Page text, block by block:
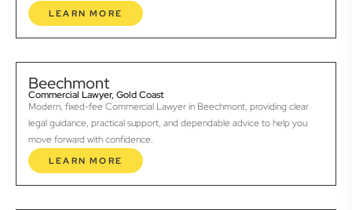
LEARN MORE
Beechmont
Commercial Lawyer, Gold Coast
Modern, fixed-fee Commercial Lawyer in Beechmont, providing clear
legal guidance, practical support, and dependable advice to help you
move forward with confidence.
LEARN MORE